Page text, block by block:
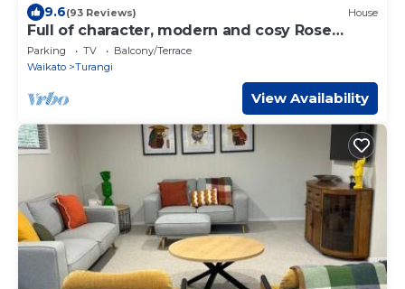
9.6(93 Reviews) House
Full of character, modern and cosy Rose
Lodge
Parking TV
Balcony/Terrace
Waikato
Turangi
View Availability